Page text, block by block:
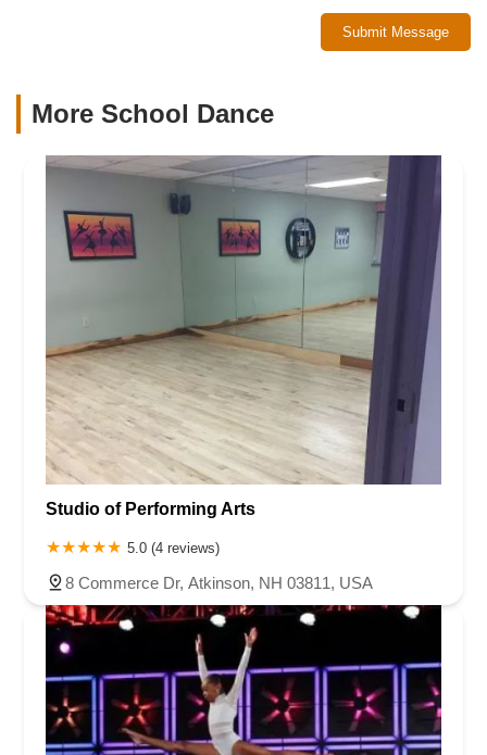
Submit Message
More School Dance
Studio of Performing Arts
5.0 (4 reviews)
8 Commerce Dr, Atkinson, NH 03811, USA